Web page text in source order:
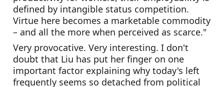
defined by intangible status competition.
Virtue here becomes a marketable commodity
– and all the more when perceived as scarce."
Very provocative. Very interesting. I don't
doubt that Liu has put her finger on one
important factor explaining why today's left
frequently seems so detached from political